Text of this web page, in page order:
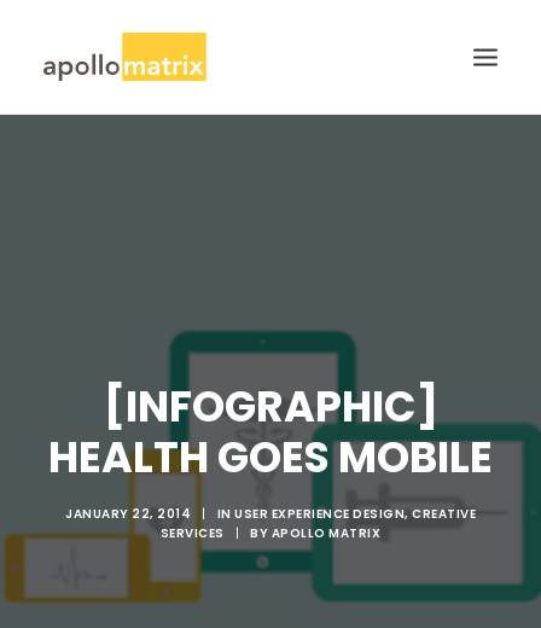
CONTACT US
SEARCH
[INFOGRAPHIC]
HEALTH GOES MOBILE
JANUARY 22, 2014 | IN USER EXPERIENCE DESIGN, CREATIVE
SERVICES
| BY APOLLO MATRIX